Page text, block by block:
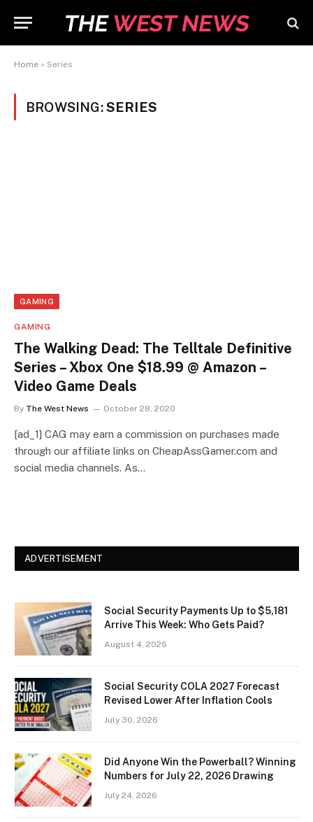
Home » Series
BROWSING:SERIES
GAMING
GAMING
The Walking Dead: The Telltale Definitive
Series – Xbox One $18.99 @ Amazon –
Video Game Deals
By The West News October 28, 2020
[ad_1] CAG may earn a commission on purchases made
through our affiliate links on CheapAssGamer.com and
social media channels. As…
ADVERTISEMENT
Social Security Payments Up to $5,181
Arrive This Week: Who Gets Paid?
August 4, 2026
Social Security COLA 2027 Forecast
Revised Lower After Inflation Cools
July 30, 2026
Did Anyone Win the Powerball? Winning
Numbers for July 22, 2026 Drawing
July 24, 2026